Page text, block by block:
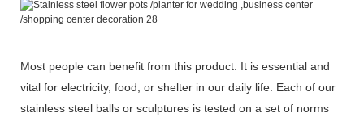
Most people can benefit from this product. It is essential and
vital for electricity, food, or shelter in our daily life. Each of our
stainless steel balls or sculptures is tested on a set of norms